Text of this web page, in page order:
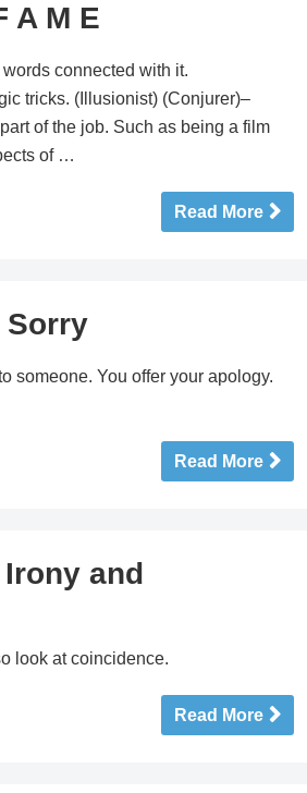
A M E
connected with it.
tricks. (Illusionist) (Conjurer)–
of the job. Such as being a film
of …
Read More
Sorry
someone. You offer your apology.
Read More
and
look at coincidence.
Read More